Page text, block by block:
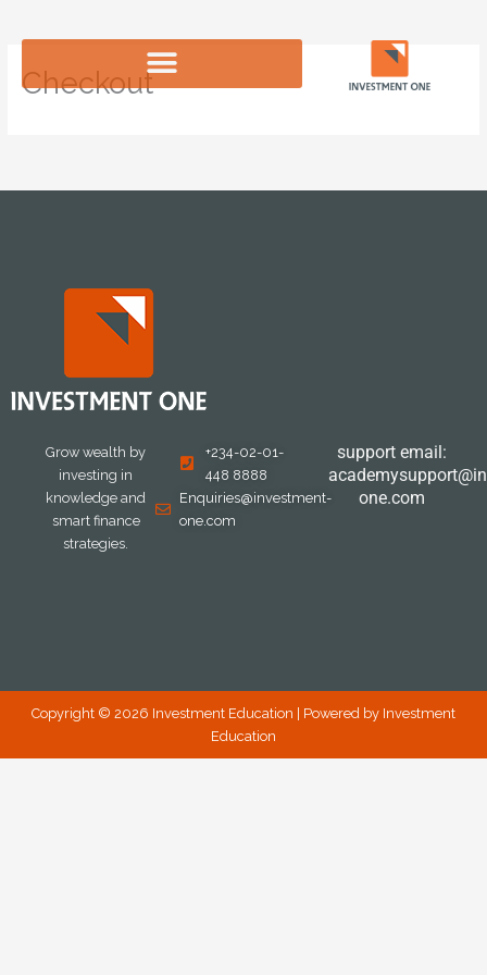
Checkout
Grow wealth by
investing in
knowledge and
smart finance
strategies.
+234-02-01-
448 8888
Enquiries@investment-
one.com
support email:
one.com
Copyright © 2026 Investment Education | Powered by Investment
Education